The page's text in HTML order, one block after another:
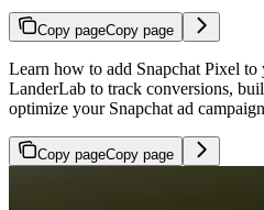
Copy pageCopy page
Learn how to add Snapchat Pixel to
LanderLab to track conversions,
optimize your Snapchat ad
Copy pageCopy page